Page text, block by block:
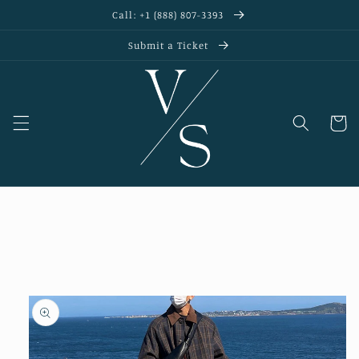
Call: +1 (888) 807-3393
Submit a Ticket
Cart